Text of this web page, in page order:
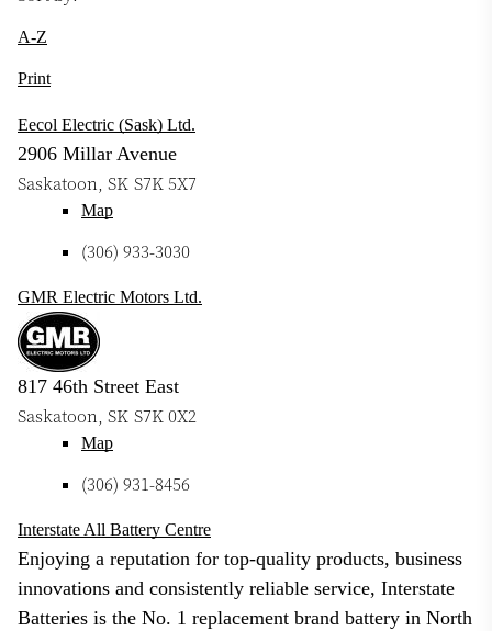
A-Z
Print
Eecol Electric (Sask) Ltd.
2906 Millar Avenue
Saskatoon, SK S7K 5X7
Map
(306) 933-3030
GMR Electric Motors Ltd.
817 46th Street East
Saskatoon, SK S7K 0X2
Map
(306) 931-8456
Interstate All Battery Centre
Enjoying a reputation for top-quality products, business
innovations and consistently reliable service, Interstate
Batteries is the No. 1 replacement brand battery in North